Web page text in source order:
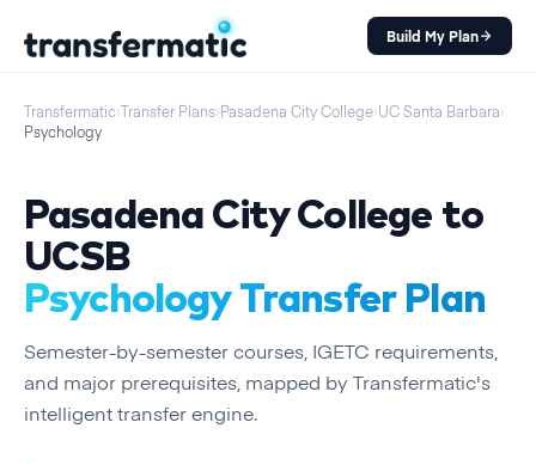
Build My Plan
Transfermatic›Transfer Plans›Pasadena City College›UC Santa Barbara›
Psychology
Pasadena City Collegeto
UCSB
PsychologyTransfer Plan
Semester-by-semestercourses, IGETC requirements,
and major prerequisites, mapped by Transfermatic's
intelligent transfer engine.